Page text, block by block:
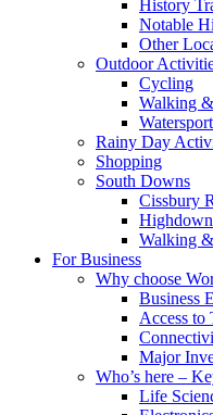
History
Notable
Other
Outdoor
Cycling
Walking
Rainy Day
Shopping
South Downs
Cissbury
Walking
For Business
Why choose
Business
Access to
Major
Who’s here –
Life